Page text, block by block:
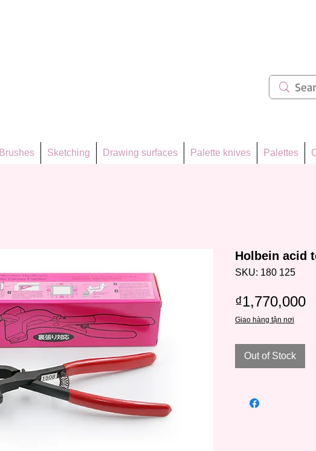
Brushes Sketching Drawing surfaces Palette knives Palettes
Holbein acid
SKU: 180 125
₫1,770,000
Giao hàng tận nơi
Out of Stock